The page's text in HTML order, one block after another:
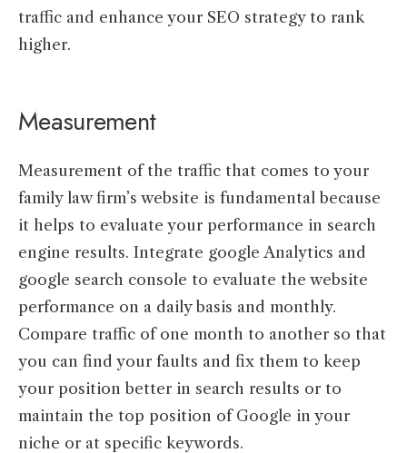
traffic and enhance your SEO strategy to rank
higher.
Measurement
Measurement of the traffic that comes to your
family law firm’s website is fundamental because
it helps to evaluate your performance in search
engine results. Integrate google Analytics and
google search console to evaluate the website
performance on a daily basis and monthly.
Compare traffic of one month to another so that
you can find your faults and fix them to keep
your position better in search results or to
maintain the top position of Google in your
niche or at specific keywords.